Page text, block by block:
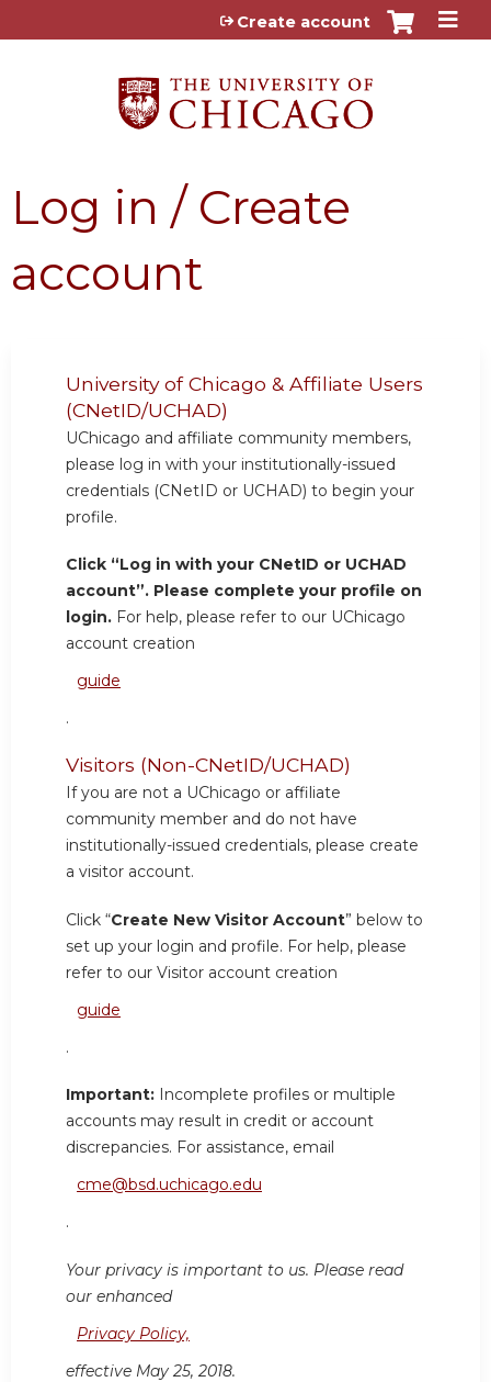
Jump to content
Create account
Log in / Create
account
University of Chicago & Affiliate Users
(CNetID/UCHAD)
UChicago and affiliate community members,
please log in with your institutionally-issued
credentials (CNetID or UCHAD) to begin your
profile.
Click “Log in with your CNetID or UCHAD
account”. Please complete your profile on
login. For help, please refer to our UChicago
account creation
guide
.
Visitors (Non-CNetID/UCHAD)
If you are not a UChicago or affiliate
community member and do not have
institutionally-issued credentials, please create
a visitor account.
Click “Create New Visitor Account” below to
set up your login and profile. For help, please
refer to our Visitor account creation
guide
.
Important: Incomplete profiles or multiple
accounts may result in credit or account
discrepancies. For assistance, email
cme@bsd.uchicago.edu
.
Your privacy is important to us. Please read
our enhanced
Privacy Policy,
effective May 25, 2018.